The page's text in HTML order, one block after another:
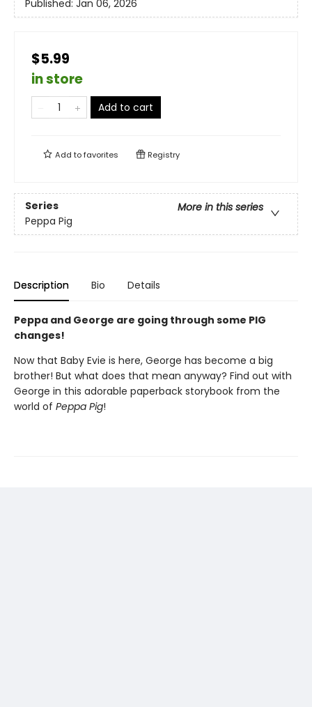
Published: Jan 06, 2026
$5.99
in store
Add to cart
Add tofavorites Registry
Series
More in this series
Peppa Pig
Description Bio Details
Peppa and George are going through some PIG
changes!
Now that Baby Evie is here, George has become a big
brother! But what does that mean anyway? Find out with
George in this adorable paperback storybook from the
world of Peppa Pig!